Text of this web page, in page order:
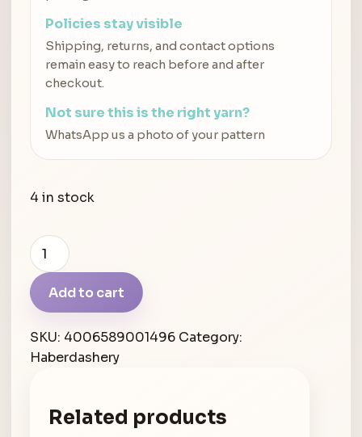
Policies stay visible
Shipping, returns, and contact options
remain easy to reach before and after
checkout.
Not sure this is the right yarn?
WhatsApp us a photo of your pattern
4 in stock
Schmetz
stick
embroidery
quantity
Add to cart
SKU: 4006589001496 Category:
Haberdashery
Related products